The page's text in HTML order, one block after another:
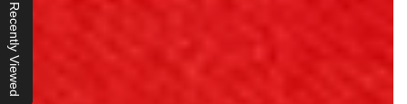
Recently Viewed